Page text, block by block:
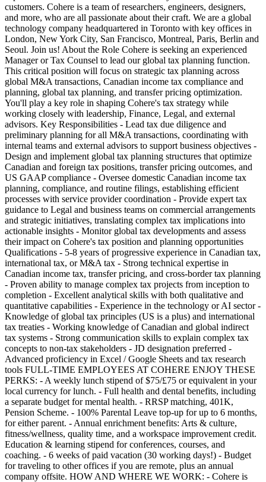
customers. Cohere is a team of researchers, engineers, designers,
and more, who are all passionate about their craft. We are a global
technology company headquartered in Toronto with key offices in
London, New York City, San Francisco, Montreal, Paris, Berlin and
Seoul. Join us! About the Role Cohere is seeking an experienced
Manager or Tax Counsel to lead our global tax planning function.
This critical position will focus on strategic tax planning across
global M&A transactions, Canadian income tax compliance and
planning, global tax planning, and transfer pricing optimization.
You'll play a key role in shaping Cohere's tax strategy while
working closely with leadership, Finance, Legal, and external
advisors. Key Responsibilities - Lead tax due diligence and
preliminary planning for all M&A transactions, coordinating with
internal teams and external advisors to support business objectives -
Design and implement global tax planning structures that optimize
Canadian and foreign tax positions, transfer pricing outcomes, and
US GAAP compliance - Oversee domestic Canadian income tax
planning, compliance, and routine filings, establishing efficient
processes with service provider coordination - Provide expert tax
guidance to Legal and business teams on commercial arrangements
and strategic initiatives, translating complex tax implications into
actionable insights - Monitor global tax developments and assess
their impact on Cohere's tax position and planning opportunities
Qualifications - 5-8 years of progressive experience in Canadian tax,
international tax, or M&A tax - Strong technical expertise in
Canadian income tax, transfer pricing, and cross-border tax planning
- Proven ability to manage complex tax projects from inception to
completion - Excellent analytical skills with both qualitative and
quantitative capabilities - Experience in the technology or AI sector -
Knowledge of global tax principles (US is a plus) and international
tax treaties - Working knowledge of Canadian and global indirect
tax systems - Strong communication skills to explain complex tax
concepts to non-tax stakeholders - JD designation preferred -
Advanced proficiency in Excel / Google Sheets and tax research
tools FULL-TIME EMPLOYEES AT COHERE ENJOY THESE
PERKS: - A weekly lunch stipend of $75/£75 or equivalent in your
local currency for lunch. - Full health and dental benefits, including
a separate budget for mental health. - RRSP matching, 401K,
Pension Scheme. - 100% Parental Leave top-up for up to 6 months,
for either parent. - Annual enrichment benefits: Arts & culture,
fitness/wellness, quality time, and a workspace improvement credit.
Education & learning stipend for conferences, courses, and
coaching. - 6 weeks of paid vacation (30 working days!) - Budget
for traveling to other offices if you are remote, plus an annual
company offsite. HOW AND WHERE WE WORK: - Cohere is